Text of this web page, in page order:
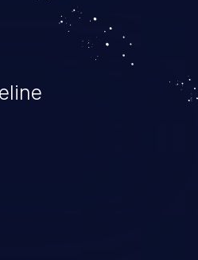
in the OWASP
for years.